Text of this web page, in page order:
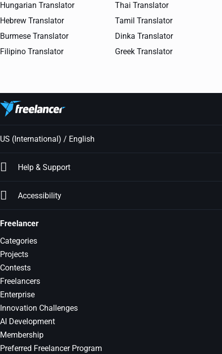
Hungarian Translator
Hebrew Translator
Burmese Translator
Filipino Translator
Thai Translator
Tamil Translator
Dinka Translator
Greek Translator
US (International) / English
Help & Support
Accessibility
Freelancer
Categories
Projects
Contests
Freelancers
Enterprise
Innovation Challenges
AI Development
Membership
Preferred Freelancer Program